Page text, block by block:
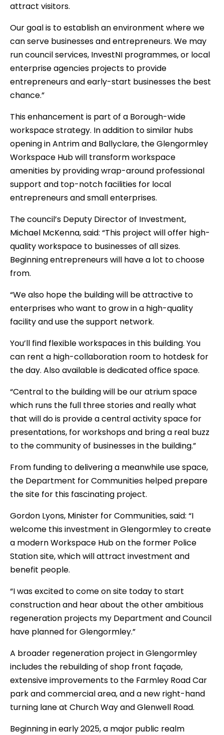
attract visitors.
Our goal is to establish an environment where we
can serve businesses and entrepreneurs. We may
run council services, InvestNI programmes, or local
enterprise agencies projects to provide
entrepreneurs and early-start businesses the best
chance.”
This enhancement is part of a Borough-wide
workspace strategy. In addition to similar hubs
opening in Antrim and Ballyclare, the Glengormley
Workspace Hub will transform workspace
amenities by providing wrap-around professional
support and top-notch facilities for local
entrepreneurs and small enterprises.
The council’s Deputy Director of Investment,
Michael McKenna, said: “This project will offer high-
quality workspace to businesses of all sizes.
Beginning entrepreneurs will have a lot to choose
from.
“We also hope the building will be attractive to
enterprises who want to grow in a high-quality
facility and use the support network.
You’ll find flexible workspaces in this building. You
can rent a high-collaboration room to hotdesk for
the day. Also available is dedicated office space.
“Central to the building will be our atrium space
which runs the full three stories and really what
that will do is provide a central activity space for
presentations, for workshops and bring a real buzz
to the community of businesses in the building.”
From funding to delivering a meanwhile use space,
the Department for Communities helped prepare
the site for this fascinating project.
Gordon Lyons, Minister for Communities, said: “I
welcome this investment in Glengormley to create
a modern Workspace Hub on the former Police
Station site, which will attract investment and
benefit people.
“I was excited to come on site today to start
construction and hear about the other ambitious
regeneration projects my Department and Council
have planned for Glengormley.”
A broader regeneration project in Glengormley
includes the rebuilding of shop front façade,
extensive improvements to the Farmley Road Car
park and commercial area, and a new right-hand
turning lane at Church Way and Glenwell Road.
Beginning in early 2025, a major public realm